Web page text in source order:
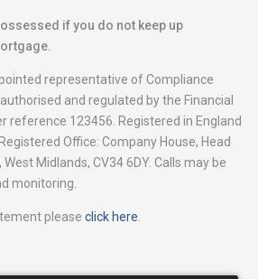
if you do not keep up
representative of Compliance
and regulated by the Financial
reference 123456. Registered in England
Office: Company House, Head
Midlands, CV34 6DY. Calls may be
monitoring.
please click here